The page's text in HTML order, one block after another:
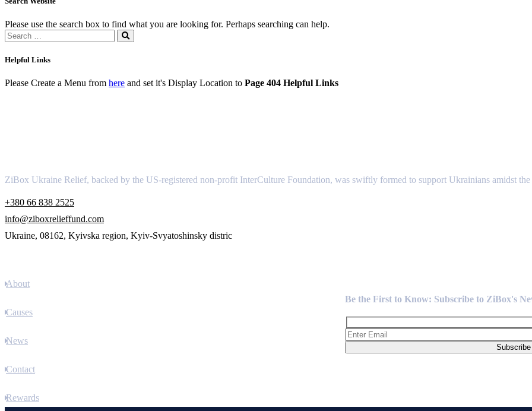
Please use the search box to find what you are looking for. Perhaps searching can help.
Helpful Links
Please Create a Menu from here and set it's Display Location to Page 404 Helpful Links
ZiBox Ukraine Relief, backed by the US-registered non-profit InterCulture Foundation, was swiftly formed to support Ukrainians amidst the
+380 66 838 2525
info@ziboxrelieffund.com
Ukraine, 08162, Kyivska region, Kyiv-Svyatoshinsky distric
About
Causes
News
Contact
Rewards
Be the First to Know: Subscribe to ZiBox's